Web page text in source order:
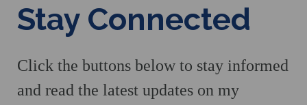
Stay Connected
Click the buttons below to stay informed
and read the latest updates on my